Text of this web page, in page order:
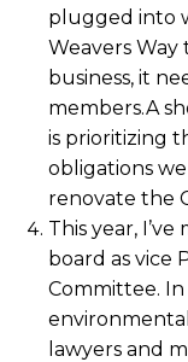
plugged into
Weavers Way
business, it
members.A
is prioritizing
obligations
renovate the
This year,
board as vice
Committee. In
lawyers and